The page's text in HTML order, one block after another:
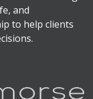
and
to help clients